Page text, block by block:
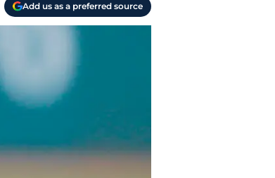
Add us as a preferred source